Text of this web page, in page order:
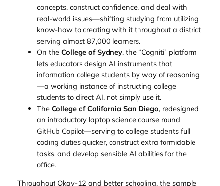
concepts, construct confidence, and deal with
real-world issues—shifting studying from utilizing
know-how to creating with it throughout a district
serving almost 87,000 learners.
On the College of Sydney, the “Cogniti” platform
lets educators design AI instruments that
information college students by way of reasoning
—a working instance of instructing college
students to direct AI, not simply use it.
The College of California San Diego, redesigned
an introductory laptop science course round
GitHub Copilot—serving to college students full
coding duties quicker, construct extra formidable
tasks, and develop sensible AI abilities for the
office.
Throughout Okay-12 and better schooling, the sample